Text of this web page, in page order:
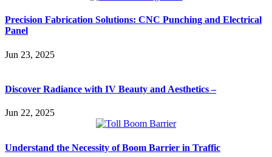
Precision Fabrication Solutions: CNC Punching and Electrical
Panel
Jun 23, 2025
Discover Radiance with IV Beauty and Aesthetics –
Jun 22, 2025
Understand the Necessity of Boom Barrier in Traffic